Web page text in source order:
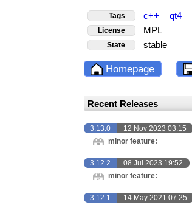
Tags c++ qt4
License MPL
State stable
Homepage
Recent Releases
3.13.0 12 Nov 2023 03:15
minor feature:
3.12.2 08 Jul 2023 19:52
minor feature:
3.12.1 14 May 2021 07:25